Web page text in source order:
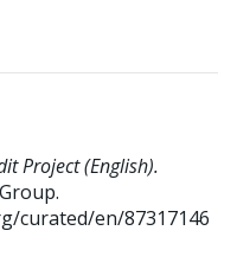
Project (English).
curated/en/87317146